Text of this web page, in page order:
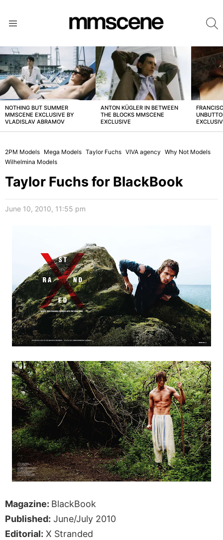
LATEST
STORIES
NOTHING BUT SUMMER
MMSCENE EXCLUSIVE BY
VLADISLAV ABRAMOV
ANTON KÜGLER IN BETWEEN
THE BLOCKS MMSCENE
EXCLUSIVE
2PM Models Mega Models Taylor Fuchs VIVA agency Why Not Models
Wilhelmina Models
Taylor Fuchs for BlackBook
June 10, 2010, 11:55 pm
Magazine: BlackBook
Published: June/July 2010
Editorial: X Stranded